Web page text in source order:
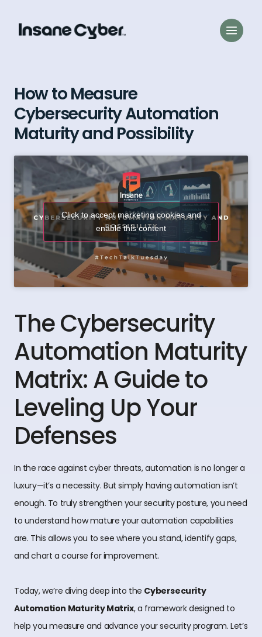
How to Measure
Cybersecurity Automation
Maturity and Possibility
Click to accept marketing cookies and
enable this content
The Cybersecurity
Automation Maturity
Matrix: A Guide to
Leveling Up Your
Defenses
In the race against cyber threats, automation is no longer a
luxury—it’s a necessity. But simply having automation isn’t
enough. To truly strengthen your security posture, you need
to understand how mature your automation capabilities
are. This allows you to see where you stand, identify gaps,
and chart a course for improvement.
Today, we’re diving deep into the Cybersecurity
Automation Maturity Matrix, a framework designed to
help you measure and advance your security program. Let’s